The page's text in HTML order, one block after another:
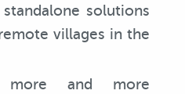
solutions
villages in the
and more